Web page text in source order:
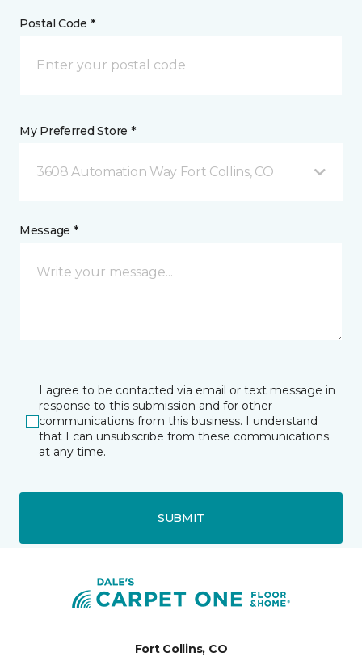
Postal Code *
My Preferred Store *
3608 Automation Way Fort Collins, CO
Message *
I agree to be contacted via email or text message in
response to this submission and for other
communications from this business. I understand
that I can unsubscribe from these communications
at any time.
SUBMIT
Fort Collins, CO